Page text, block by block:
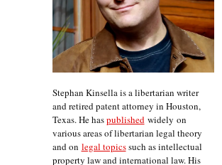
Stephan Kinsella is a libertarian writer
and retired patent attorney in Houston,
Texas. He haspublishedwidely on
various areas of libertarian legal theory
and on legal topicssuch as intellectual
property law and international law. His